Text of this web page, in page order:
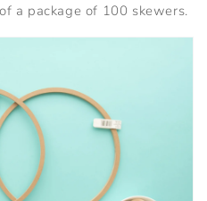
a package of 100 skewers.